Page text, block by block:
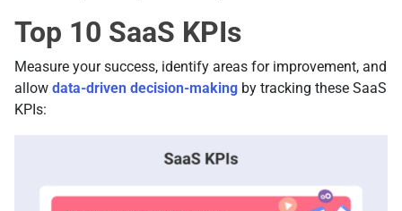
Top 10 SaaS KPIs
Measure your success, identify areas for improvement, and
allow data-driven decision-making by tracking these SaaS
KPIs: